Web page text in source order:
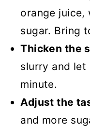
orange juice,
sugar. Bring
Thicken the
slurry and
minute.
Adjust the
and more